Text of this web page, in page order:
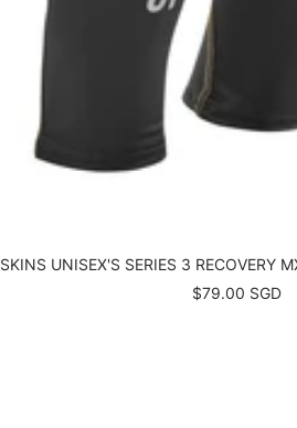
SKINS UNISEX'S SERIES 3 RECOVERY
Sale
$79.00 SGD